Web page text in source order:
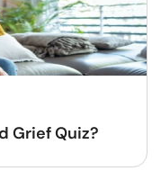
Grief Quiz?